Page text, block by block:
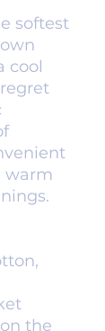
softest
cool
warm
the